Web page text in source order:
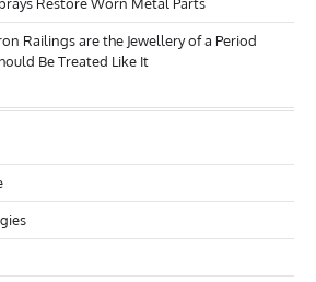
Railings are the Jewellery of a Period
Be Treated Like It